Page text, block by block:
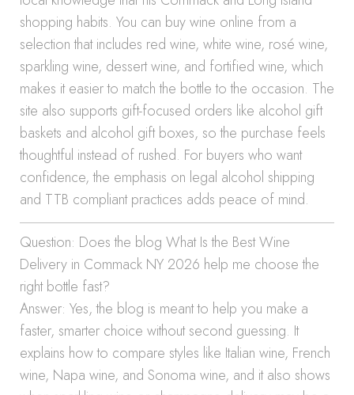
shopping habits. You can buy wine online from a
selection that includes red wine, white wine, rosé wine,
sparkling wine, dessert wine, and fortified wine, which
makes it easier to match the bottle to the occasion. The
site also supports gift-focused orders like alcohol gift
baskets and alcohol gift boxes, so the purchase feels
thoughtful instead of rushed. For buyers who want
confidence, the emphasis on legal alcohol shipping
and TTB compliant practices adds peace of mind.
Question: Does the blog What Is the Best Wine
Delivery in Commack NY 2026 help me choose the
right bottle fast?
Answer: Yes, the blog is meant to help you make a
faster, smarter choice without second guessing. It
explains how to compare styles like Italian wine, French
wine, Napa wine, and Sonoma wine, and it also shows